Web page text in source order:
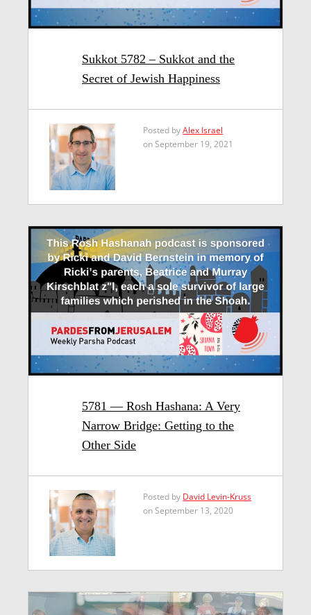
Sukkot 5782 – Sukkot and the
Secret of Jewish Happiness
Posted byAlex Israel
on September 19, 2021
5781 — Rosh Hashana: A Very
Narrow Bridge: Getting to the
Other Side
Posted by David Levin-Kruss
on September 13, 2020